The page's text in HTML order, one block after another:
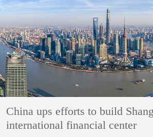
China ups efforts to build
international financial center